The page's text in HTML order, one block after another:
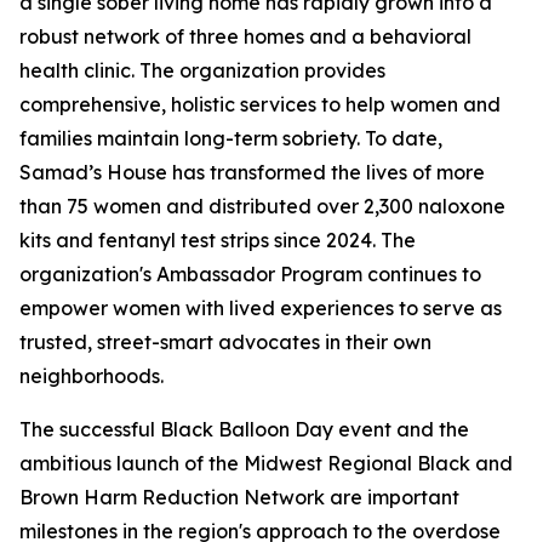
robust network of three homes and a behavioral
health clinic. The organization provides
comprehensive, holistic services to help women and
families maintain long-term sobriety. To date,
Samad’s House has transformed the lives of more
than 75 women and distributed over 2,300 naloxone
kits and fentanyl test strips since 2024. The
organization's Ambassador Program continues to
empower women with lived experiences to serve as
trusted, street-smart advocates in their own
neighborhoods.
The successful Black Balloon Day event and the
ambitious launch of the Midwest Regional Black and
Brown Harm Reduction Network are important
milestones in the region's approach to the overdose